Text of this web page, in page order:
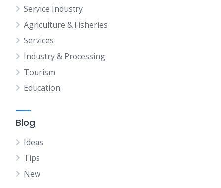
Service Industry
Agriculture & Fisheries
Services
Industry & Processing
Tourism
Education
Blog
Ideas
Tips
New